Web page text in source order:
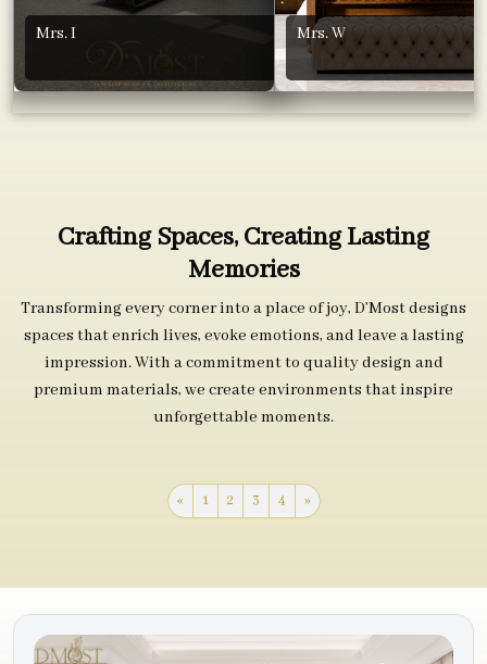
Mrs. I Mrs. W
Crafting Spaces, Creating Lasting
Memories
Transforming every corner into a place of joy, D’Most designs
spaces that enrich lives, evoke emotions, and leave a lasting
impression. With a commitment to quality design and
premium materials, we create environments that inspire
unforgettable moments.
« 1 2 3 4 »